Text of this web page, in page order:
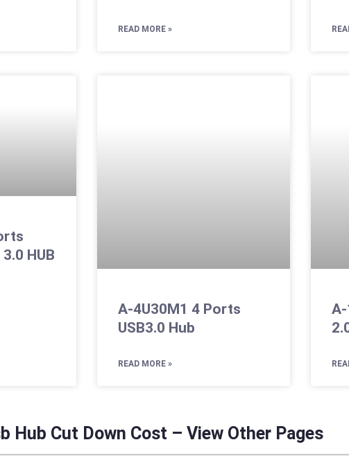
READ MORE »
HUB
A-4U30M1 4 Ports
USB3.0 Hub
READ MORE »
Hub Cut Down Cost – View Other Pages